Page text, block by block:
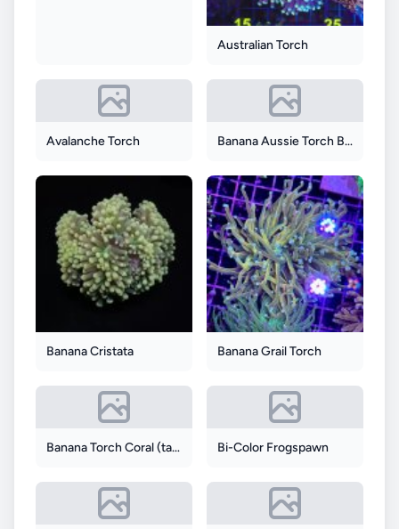
Australian Torch
Avalanche Torch Banana Aussie Torch Blue Tip
Banana Cristata Banana Grail Torch
Banana Torch Coral (tank Grown) Bi-Color Frogspawn